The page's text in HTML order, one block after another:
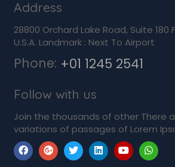
Address
28800 Orchard Lake Road, Suite 180
U.S.A. Landmark : Next To Airport
Phone: +01 1245 2541
Follow with us
Join the thousands of other There
variations of passages of Lorem